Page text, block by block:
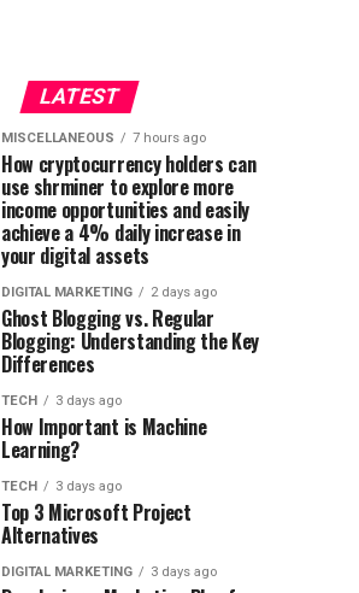
LATEST
MISCELLANEOUS 7 hours ago
How cryptocurrency holders can
use shrminer to explore more
income opportunities and easily
achieve a 4% daily increase in
your digital assets
DIGITAL MARKETING 2 days ago
Ghost Blogging vs. Regular
Blogging: Understanding the Key
Differences
TECH 3 days ago
How Important is Machine
Learning?
TECH 3 days ago
Top 3 Microsoft Project
Alternatives
DIGITAL MARKETING 3 days ago